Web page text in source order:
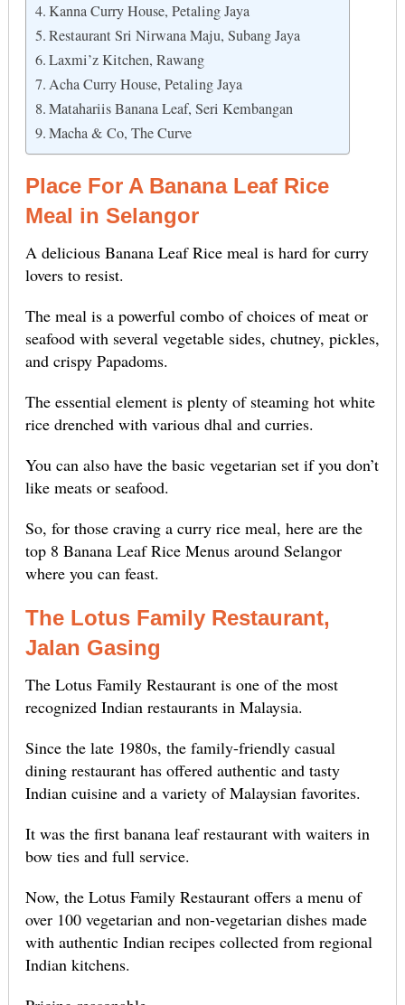
Kanna Curry House, Petaling Jaya
Restaurant Sri Nirwana Maju, Subang Jaya
Laxmi’z Kitchen, Rawang
Acha Curry House, Petaling Jaya
Matahariis Banana Leaf, Seri Kembangan
Macha & Co, The Curve
Place For A Banana Leaf Rice
Meal in Selangor
A delicious Banana Leaf Rice meal is hard for curry
lovers to resist.
The meal is a powerful combo of choices of meat or
seafood with several vegetable sides, chutney, pickles,
and crispy Papadoms.
The essential element is plenty of steaming hot white
rice drenched with various dhal and curries.
You can also have the basic vegetarian set if you don’t
like meats or seafood.
So, for those craving a curry rice meal, here are the
top 8 Banana Leaf Rice Menus around Selangor
where you can feast.
The Lotus Family Restaurant,
Jalan Gasing
The Lotus Family Restaurant is one of the most
recognized Indian restaurants in Malaysia.
Since the late 1980s, the family-friendly casual
dining restaurant has offered authentic and tasty
Indian cuisine and a variety of Malaysian favorites.
It was the first banana leaf restaurant with waiters in
bow ties and full service.
Now, the Lotus Family Restaurant offers a menu of
over 100 vegetarian and non-vegetarian dishes made
with authentic Indian recipes collected from regional
Indian kitchens.